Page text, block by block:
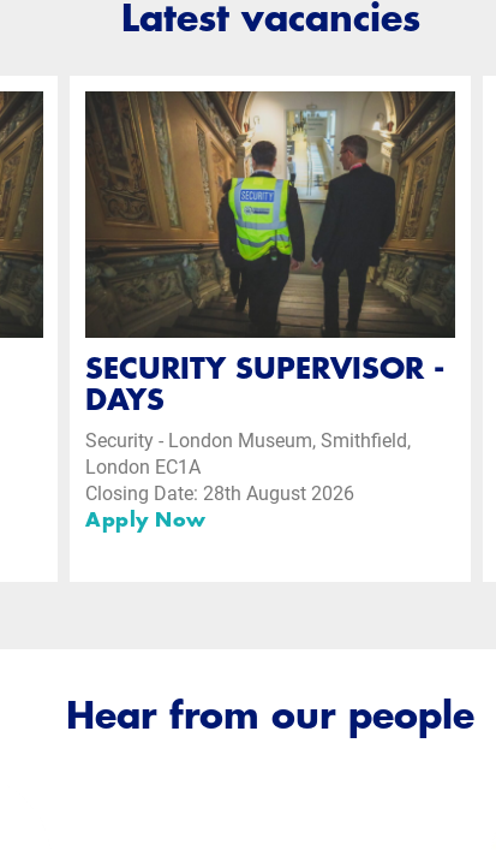
Latest vacancies
SECURITY SUPERVISOR -
DAYS
Security - London Museum, Smithfield,
London EC1A
Closing Date: 28th August 2026
Apply Now
Hear from our people